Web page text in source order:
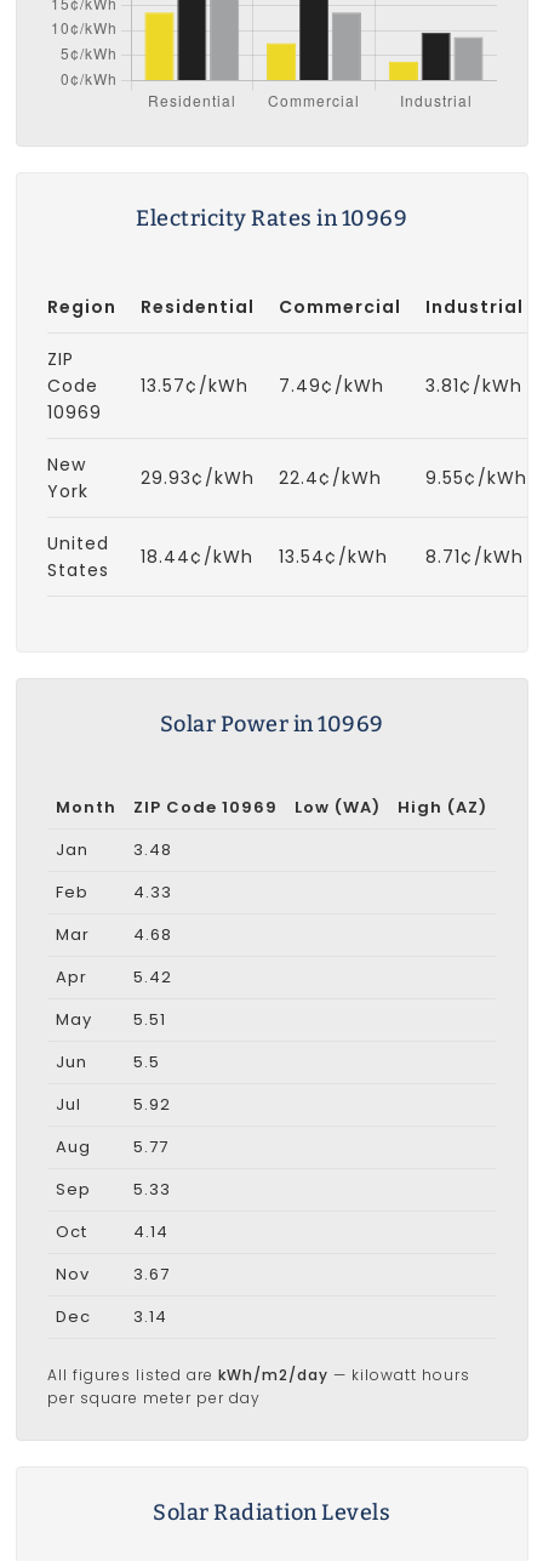
Electricity Rates in 10969
Region Residential Commercial Industrial
ZIP
Code
10969
13.57¢/kWh 7.49¢/kWh 3.81¢/kWh
New
York
29.93¢/kWh 22.4¢/kWh 9.55¢/kWh
United
States
18.44¢/kWh 13.54¢/kWh 8.71¢/kWh
Solar Power in 10969
Month ZIP Code 10969 Low (WA)
High (AZ)
Jan
3.48
Feb
4.33
Mar
4.68
Apr
5.42
May
5.51
Jun
5.5
Jul
5.92
Aug
5.77
Sep
5.33
Oct
4.14
Nov
3.67
Dec
3.14
All figures listed are kWh/m2/day — kilowatt hours
per square meter per day
Solar Radiation Levels